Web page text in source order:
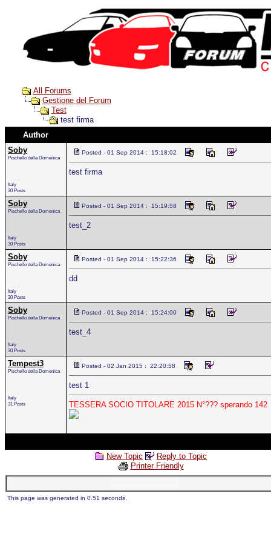
All Forums
Gestione del Forum
Test
test firma
Author
Soby
Pischello della Domenica
Italy
30 Posts
Posted - 01 Sep 2014 : 15:18:02
test firma
Soby
Pischello della Domenica
Italy
30 Posts
Posted - 01 Sep 2014 : 15:19:58
test_2
Soby
Pischello della Domenica
Italy
30 Posts
Posted - 01 Sep 2014 : 15:22:36
dd
Soby
Pischello della Domenica
Italy
30 Posts
Posted - 01 Sep 2014 : 15:24:00
test_4
Tempest3
Pischello della Domenica
Italy
31 Posts
Posted - 02 Jan 2015 : 22:20:58
test 1
TESSERA SOCIO TITOLARE 2015 N°??? sperando 142
New Topic
Reply to Topic
Printer Friendly
This page was generated in 0.51 seconds.